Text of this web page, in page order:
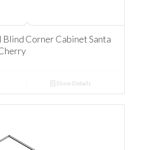
Corner Cabinet Santa
Show Details